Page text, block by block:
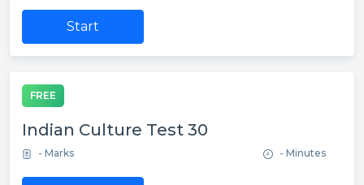
Start
FREE
Indian Culture Test 30
- Marks - Minutes